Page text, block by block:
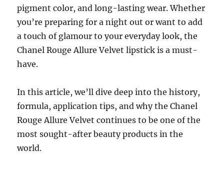
pigment color, and long-lasting wear. Whether
you’re preparing for a night out or want to add
a touch of glamour to your everyday look, the
Chanel Rouge Allure Velvet lipstick is a must-
have.
In this article, we’ll dive deep into the history,
formula, application tips, and why the Chanel
Rouge Allure Velvet continues to be one of the
most sought-after beauty products in the
world.